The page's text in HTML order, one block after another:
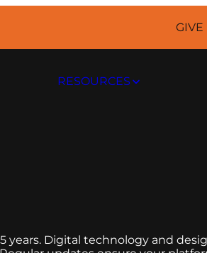
GIVE
RESOURCES
Digital technology and